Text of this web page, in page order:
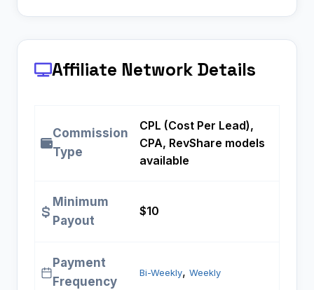
Affiliate Network Details
Commission
Type
CPL (Cost Per Lead),
CPA, RevShare models
available
Minimum
Payout
$10
Payment
Frequency
Bi-Weekly, Weekly